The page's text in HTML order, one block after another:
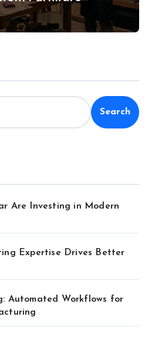
Search
Are Investing in Modern
Expertise Drives Better
Automated Workflows for